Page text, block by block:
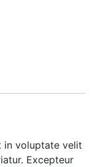
in voluptate velit
Excepteur